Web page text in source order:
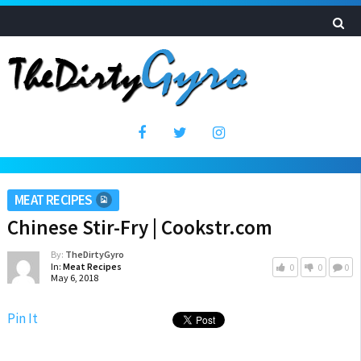
MEAT RECIPES
Chinese Stir-Fry | Cookstr.com
By: TheDirtyGyro
In: Meat Recipes
May 6, 2018
0 0 0
Pin It